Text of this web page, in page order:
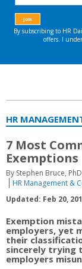
HR
7 Most
Exemptions
By Stephen Bruce,
HR Management &
Updated: Feb 20,
Exemption
employers, yet
their
sincerely trying
employers